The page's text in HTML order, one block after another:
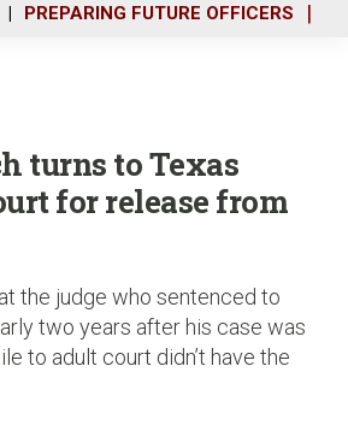
PREPARING FUTURE OFFICERS
turns to Texas
for release from
the judge who sentenced to
two years after his case was
to adult court didn’t have the